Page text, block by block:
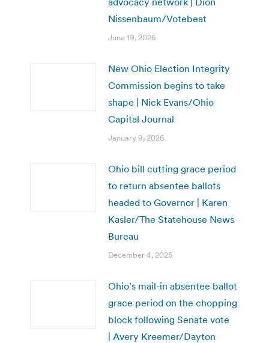
Nissenbaum/Votebeat
June 19, 2026
New Ohio Election Integrity
Commission begins to take
shape | Nick Evans/Ohio
Capital Journal
January 9, 2026
Ohio bill cutting grace period
to return absentee ballots
headed to Governor | Karen
Kasler/The Statehouse News
Bureau
December 4, 2025
Ohio’s mail-in absentee ballot
grace period on the chopping
block following Senate vote
| Avery Kreemer/Dayton